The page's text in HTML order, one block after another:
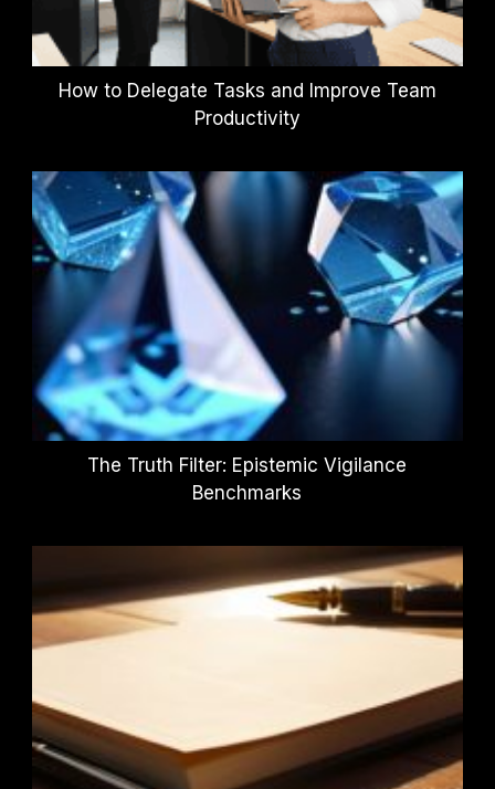
How to Delegate Tasks and Improve Team
Productivity
The Truth Filter: Epistemic Vigilance
Benchmarks